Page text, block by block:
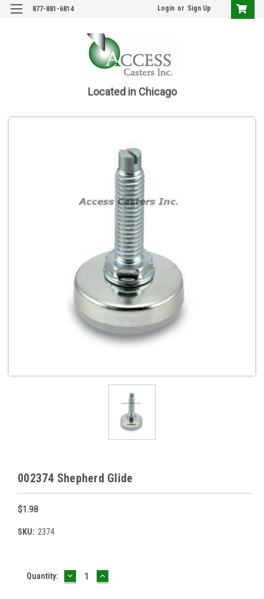
877-881-6814 Login or Sign Up
Located in Chicago
002374 Shepherd Glide
$1.98
SKU: 2374
Current
Quantity: DECREASE
QUANTITY:
INCREASE
QUANTITY: